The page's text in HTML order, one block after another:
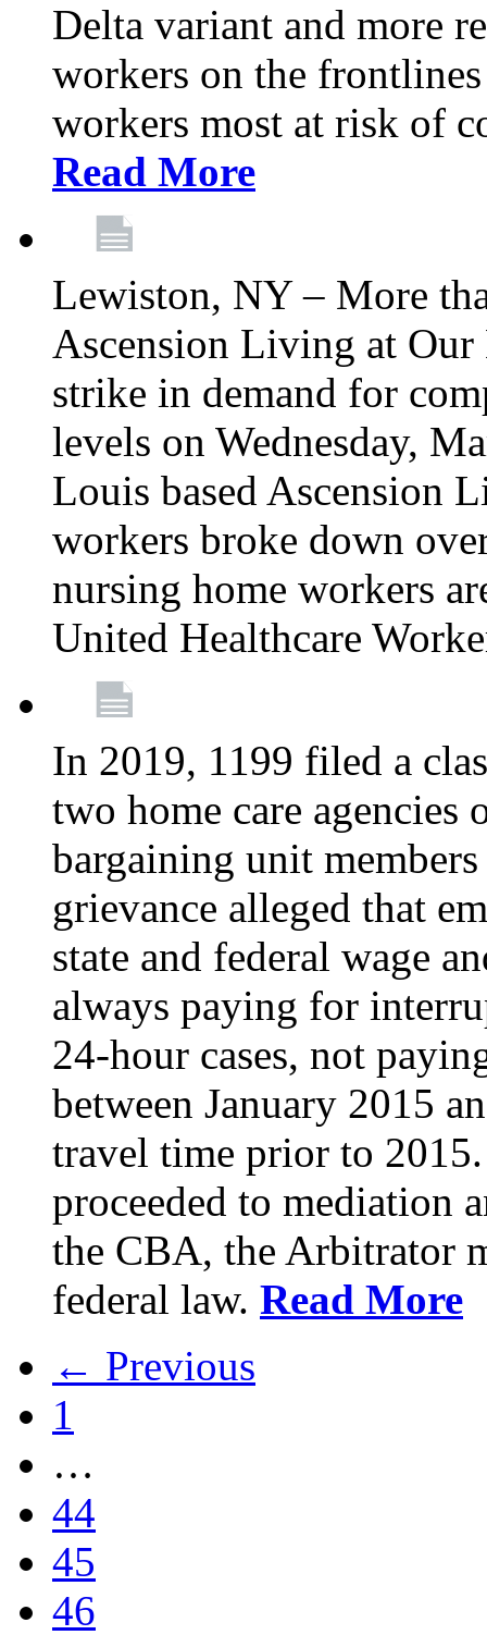
Delta variant and more
workers on the
workers most at risk of
Read More
Lewiston, NY – More
Ascension Living at
strike in demand for
levels on Wednesday,
Louis based Ascension
workers broke down
nursing home workers
United Healthcare
In 2019, 1199 filed a
two home care
bargaining unit
grievance alleged that
state and federal wage
always paying for
24-hour cases, not
between January 2015
travel time prior to
proceeded to mediation
the CBA, the Arbitrator
federal law. Read More
← Previous
1
…
44
45
46